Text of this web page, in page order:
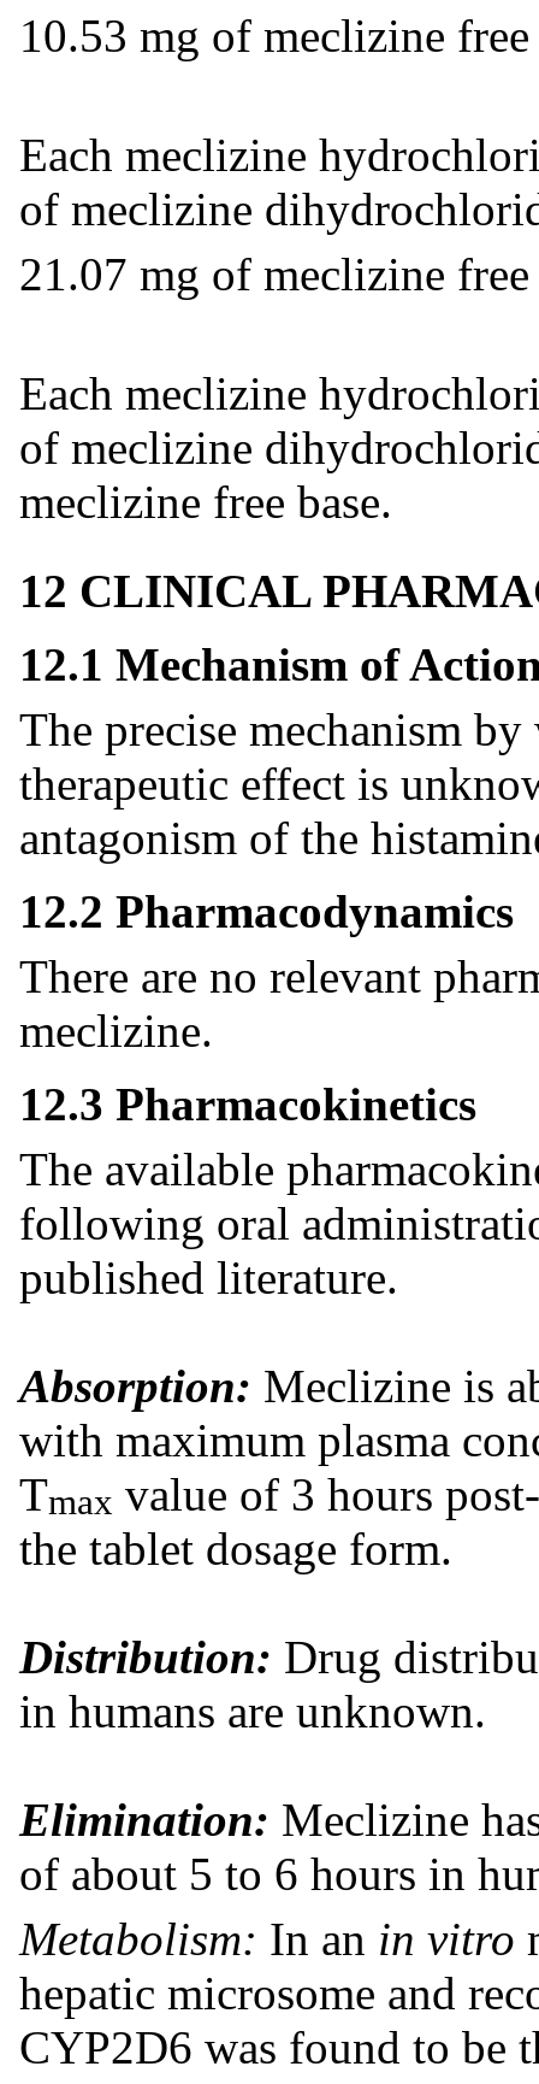
10.53 mg of meclizine free
Each meclizine
of meclizine
21.07 mg of meclizine free
Each meclizine
of meclizine
meclizine free base.
12 CLINICAL
12.1 Mechanism of
The precise mechanism
therapeutic effect is
antagonism of the
12.2 Pharmacodynamics
There are no relevant
meclizine.
12.3 Pharmacokinetics
The available
following oral
published literature.
Absorption: Meclizine is
with maximum plasma
Tmax value of 3 hours
the tablet dosage form.
Distribution: Drug
in humans are unknown.
Elimination: Meclizine
of about 5 to 6 hours in
Metabolism: In an in vitro
hepatic microsome and
CYP2D6 was found to be